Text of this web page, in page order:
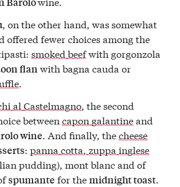
, on the other hand, was somewhat
offered fewer choices among the
smoked beefwith gorgonzola
flanwith bagna cauda or
.
al Castelmagno, the second
betweencapon galantineand
wine. And finally, thecheese
:panna cotta, zuppa inglese
pudding), mont blanc and of
spumante for themidnight toast.